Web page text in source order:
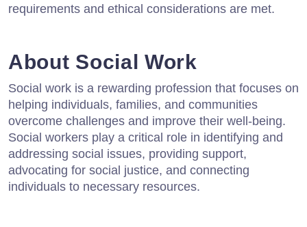
requirements and ethical considerations are met.
About Social Work
Social work is a rewarding profession that focuses on
helping individuals, families, and communities
overcome challenges and improve their well-being.
Social workers play a critical role in identifying and
addressing social issues, providing support,
advocating for social justice, and connecting
individuals to necessary resources.